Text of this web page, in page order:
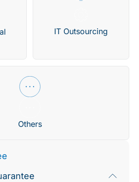
IT Outsourcing
Others